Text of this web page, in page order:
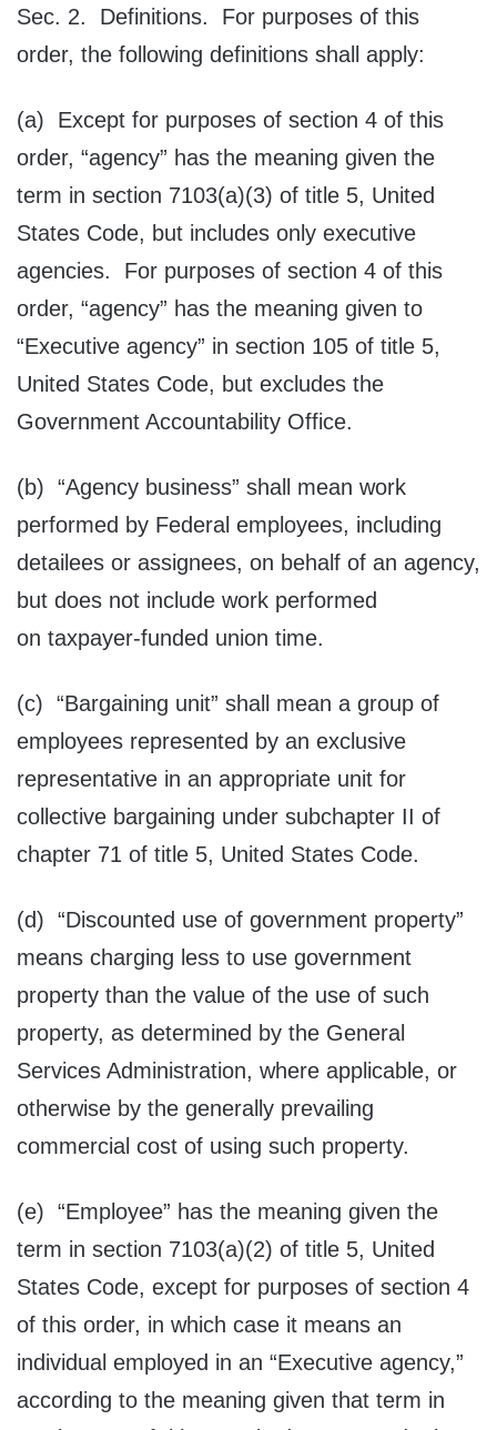
Sec. 2. Definitions. For purposes of this
order, the following definitions shall apply:
(a) Except for purposes of section 4 of this
order, “agency” has the meaning given the
term in section 7103(a)(3) of title 5, United
States Code, but includes only executive
agencies. For purposes of section 4 of this
order, “agency” has the meaning given to
“Executive agency” in section 105 of title 5,
United States Code, but excludes the
Government Accountability Office.
(b) “Agency business” shall mean work
performed by Federal employees, including
detailees or assignees, on behalf of an agency,
but does not include work performed
on taxpayer-funded union time.
(c) “Bargaining unit” shall mean a group of
employees represented by an exclusive
representative in an appropriate unit for
collective bargaining under subchapter II of
chapter 71 of title 5, United States Code.
(d) “Discounted use of government property”
means charging less to use government
property than the value of the use of such
property, as determined by the General
Services Administration, where applicable, or
otherwise by the generally prevailing
commercial cost of using such property.
(e) “Employee” has the meaning given the
term in section 7103(a)(2) of title 5, United
States Code, except for purposes of section 4
of this order, in which case it means an
individual employed in an “Executive agency,”
according to the meaning given that term in